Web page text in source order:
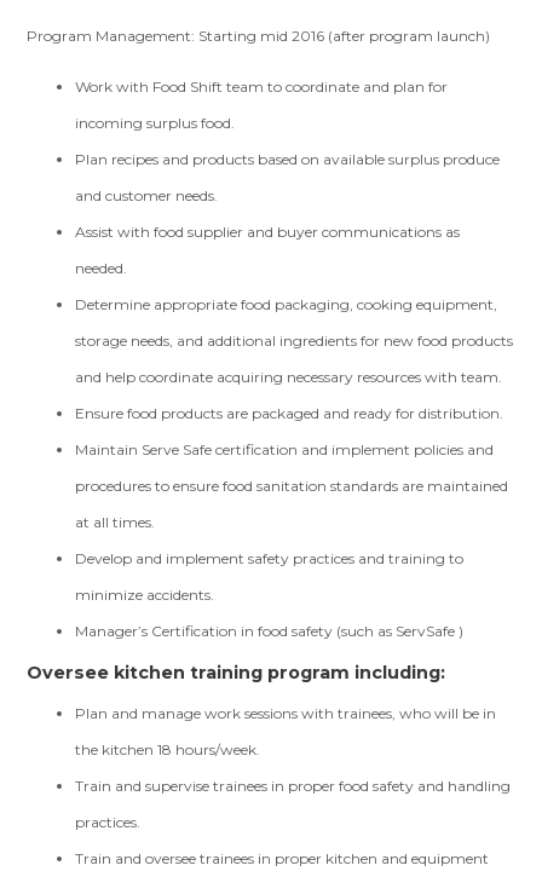
Program Management: Starting mid 2016 (after program launch)
Work with Food Shift team to coordinate and plan for
incoming surplus food.
Plan recipes and products based on available surplus produce
and customer needs.
Assist with food supplier and buyer communications as
needed.
Determine appropriate food packaging, cooking equipment,
storage needs, and additional ingredients for new food products
and help coordinate acquiring necessary resources with team.
Ensure food products are packaged and ready for distribution.
Maintain Serve Safe certification and implement policies and
procedures to ensure food sanitation standards are maintained
at all times.
Develop and implement safety practices and training to
minimize accidents.
Manager’s Certification in food safety (such as ServSafe )
Oversee kitchen training program including:
Plan and manage work sessions with trainees, who will be in
the kitchen 18 hours/week.
Train and supervise trainees in proper food safety and handling
practices.
Train and oversee trainees in proper kitchen and equipment